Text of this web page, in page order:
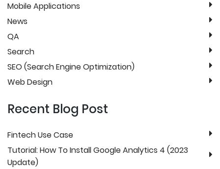
Mobile Applications
News
QA
Search
SEO (Search Engine Optimization)
Web Design
Recent Blog Post
Fintech Use Case
Tutorial: How To Install Google Analytics 4 (2023
Update)